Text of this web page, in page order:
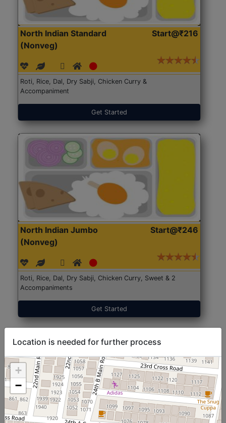
North Indian Standard
(Nonveg)
Start@₹216
Roti, Rice, Dal, Dry Sabji, Chicken Curry &
Accompaniment
Get Started
North Indian Jumbo
(Nonveg)
Start@₹246
Roti, Rice, Dal, Dry Sabji, Chicken Curry, Sweet & 2
Accompaniments
Get Started
Location is needed for further process
+
−